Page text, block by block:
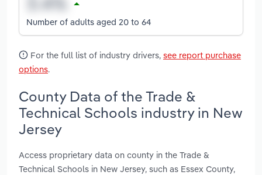
Number of adults aged 20 to 64
For the full list of industry drivers, see report purchase
options.
County Data of the Trade &
Technical Schools industry in New
Jersey
Access proprietary data on county in the Trade &
Technical Schools in New Jersey, such as Essex County,